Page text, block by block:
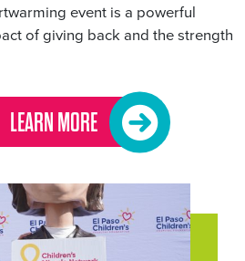
event is a powerful
of giving back and the strength
LEARN MORE